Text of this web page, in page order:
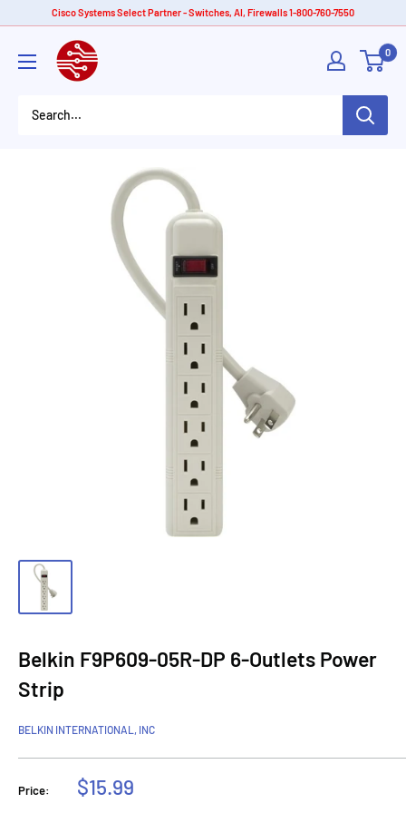
content
Cisco Systems Select Partner - Switches, AI, Firewalls 1-800-760-7550
American
Tech
0
Belkin F9P609-05R-DP 6-Outlets Power
Strip
BELKIN INTERNATIONAL, INC
Price:
Sale
$15.99